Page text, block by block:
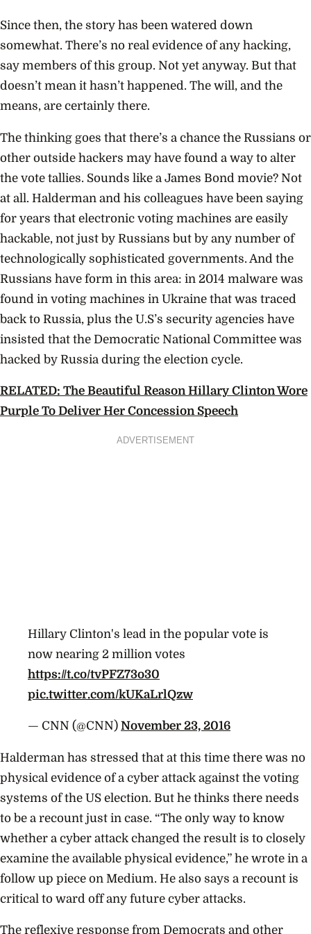
Since then, the story has been watered down
somewhat. There’s no real evidence of any hacking,
say members of this group. Not yet anyway. But that
doesn’t mean it hasn’t happened. The will, and the
means, are certainly there.
The thinking goes that there’s a chance the Russians or
other outside hackers may have found a way to alter
the vote tallies. Sounds like a James Bond movie? Not
at all. Halderman and his colleagues have been saying
for years that electronic voting machines are easily
hackable, not just by Russians but by any number of
technologically sophisticated governments. And the
Russians have form in this area: in 2014 malware was
found in voting machines in Ukraine that was traced
back to Russia, plus the U.S’s security agencies have
insisted that the Democratic National Committee was
hacked by Russia during the election cycle.
RELATED: The Beautiful Reason Hillary Clinton Wore
Purple To Deliver Her Concession Speech
ADVERTISEMENT
Hillary Clinton's lead in the popular vote is
now nearing 2 million votes
https://t.co/tvPFZ73o30
pic.twitter.com/kUKaLrlQzw
— CNN (@CNN) November 23, 2016
Halderman has stressed that at this time there was no
physical evidence of a cyber attack against the voting
systems of the US election. But he thinks there needs
to be a recount just in case. “The only way to know
whether a cyber attack changed the result is to closely
examine the available physical evidence,” he wrote in a
follow up piece on Medium. He also says a recount is
critical to ward off any future cyber attacks.
The reflexive response from Democrats and other